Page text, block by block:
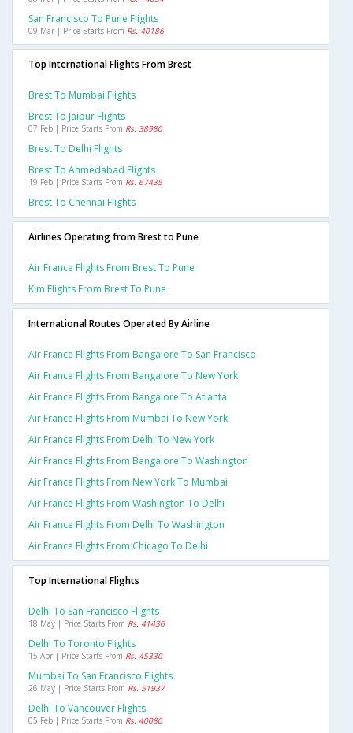
San Francisco To Pune Flights
09 Mar | Price Starts From Rs. 40186
Top International Flights From Brest
Brest To Mumbai Flights
Brest To Jaipur Flights
07 Feb | Price Starts From Rs. 38980
Brest To Delhi Flights
Brest To Ahmedabad Flights
19 Feb | Price Starts From Rs. 67435
Brest To Chennai Flights
Airlines Operating from Brest to Pune
Air France Flights From Brest To Pune
Klm Flights From Brest To Pune
International Routes Operated By Airline
Air France Flights From Bangalore To San Francisco
Air France Flights From Bangalore To New York
Air France Flights From Bangalore To Atlanta
Air France Flights From Mumbai To New York
Air France Flights From Delhi To New York
Air France Flights From Bangalore To Washington
Air France Flights From New York To Mumbai
Air France Flights From Washington To Delhi
Air France Flights From Delhi To Washington
Air France Flights From Chicago To Delhi
Top International Flights
Delhi To San Francisco Flights
18 May | Price Starts From Rs. 41436
Delhi To Toronto Flights
15 Apr | Price Starts From Rs. 45330
Mumbai To San Francisco Flights
26 May | Price Starts From Rs. 51937
Delhi To Vancouver Flights
05 Feb | Price Starts From Rs. 40080